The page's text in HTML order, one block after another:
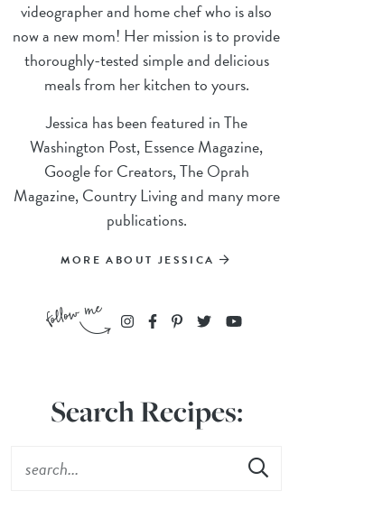
videographer and home chef who is also
now a new mom! Her mission is to provide
thoroughly-tested simple and delicious
meals from her kitchen to yours.
Jessica has been featured in The
Washington Post, Essence Magazine,
Google for Creators, The Oprah
Magazine, Country Living and many more
publications.
MORE ABOUT JESSICA
Search Recipes: